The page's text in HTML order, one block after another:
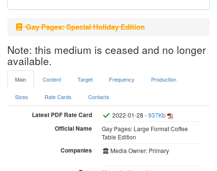
Gay Pages: Special Holiday Edition
Note: this medium is ceased and no longer
available.
Main Content Target Frequency Production
Sizes Rate Cards Contacts
Latest PDF Rate Card 2022-01-28 -937Kb
Official Name
Gay Pages: Large Format Coffee
Table Edition
Companies Media Owner: Primary